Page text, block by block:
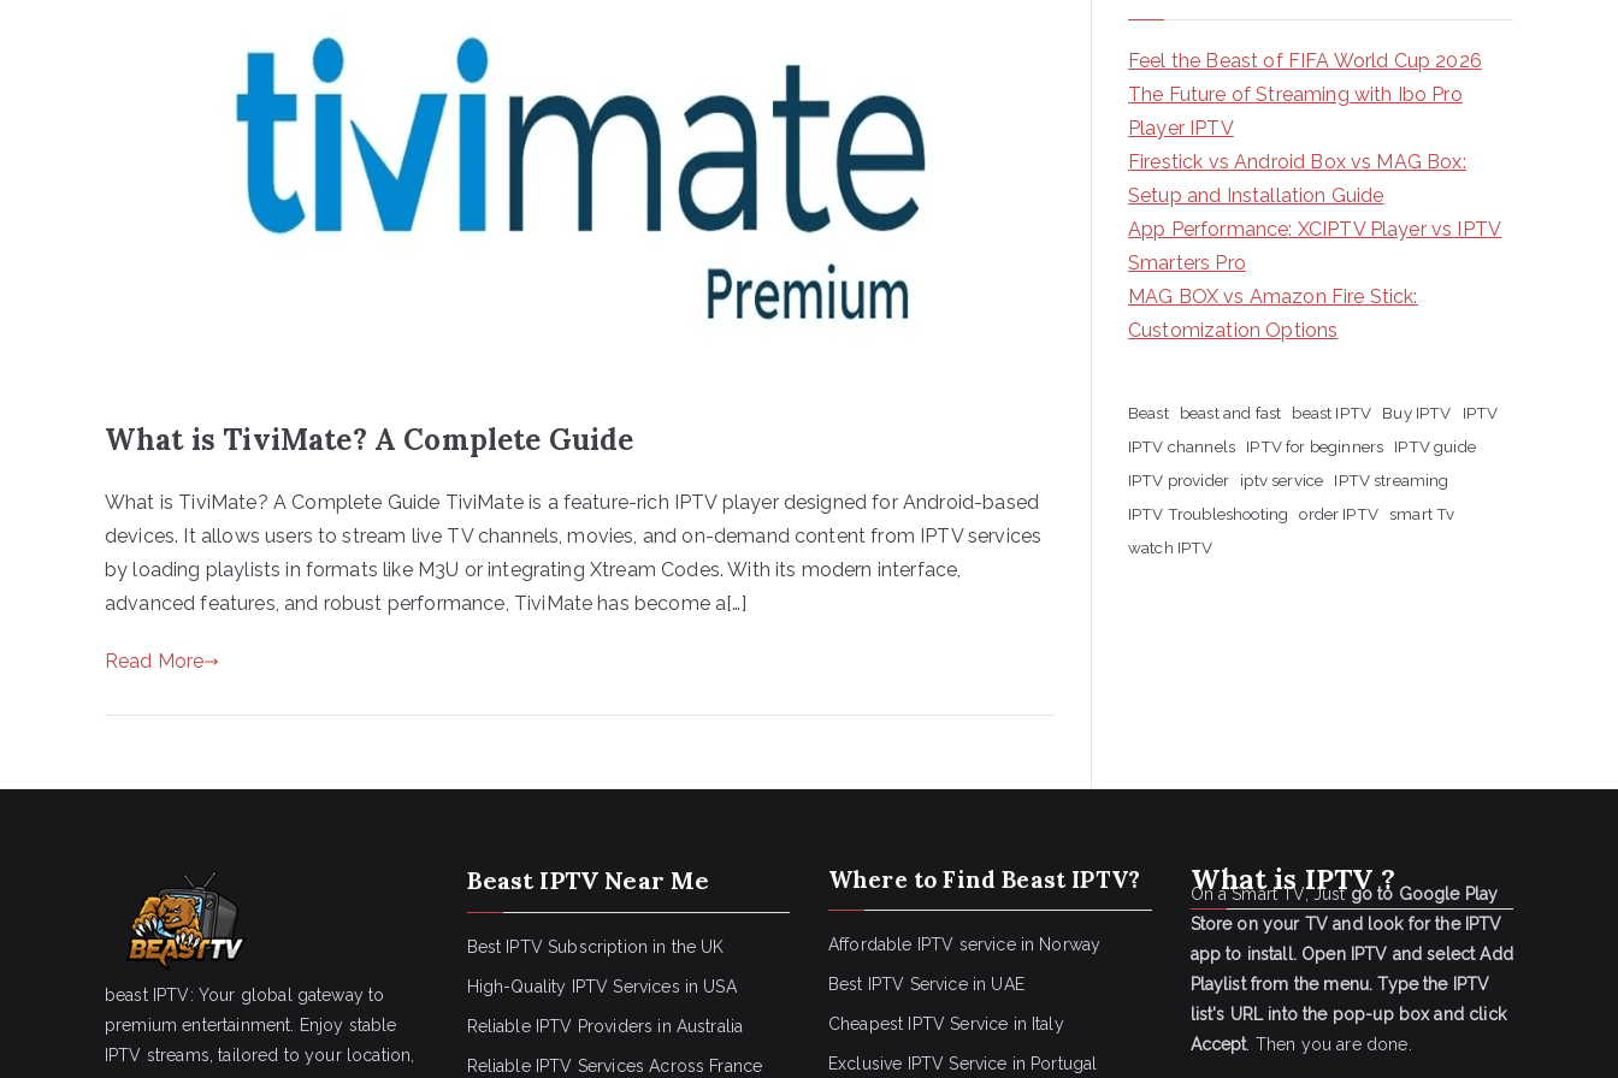
What is TiviMate? A Complete Guide
What is TiviMate? A Complete Guide TiviMate is a feature-rich IPTV player designed for Android-based
devices. It allows users to stream live TV channels, movies, and on-demand content from IPTV services
by loading playlists in formats like M3U or integrating Xtream Codes. With its modern interface,
advanced features, and robust performance, TiviMate has become a[…]
Read More
Feel the Beast of FIFA World Cup 2026
The Future of Streaming with Ibo Pro
Player IPTV
Firestick vs Android Box vs MAG Box:
Setup and Installation Guide
App Performance: XCIPTV Player vs IPTV
Smarters Pro
MAG BOX vs Amazon Fire Stick:
Customization Options
Beast beast and fast beast IPTV Buy IPTV
IPTV
IPTV channels
IPTV for beginners
IPTV guide
IPTV provider
iptv service
IPTV streaming
IPTV Troubleshooting
order IPTV smart Tv
watch IPTV
beast IPTV: Your global gateway to
premium entertainment. Enjoy stable
IPTV streams, tailored to your location,
Beast IPTV Near Me
Best IPTV Subscription in the UK
High-Quality IPTV Services in USA
Reliable IPTV Providers in Australia
Reliable IPTV Services Across France
Where to Find Beast IPTV?
Affordable IPTV service in Norway
Best IPTV Service in UAE
Cheapest IPTV Service in Italy
Exclusive IPTV Service in Portugal
What is IPTV ?
On a Smart TV, Just go to Google Play
Store on your TV and look for the IPTV
app to install. Open IPTV and select Add
Playlist from the menu. Type the IPTV
list's URL into the pop-up box and click
Accept. Then you are done.